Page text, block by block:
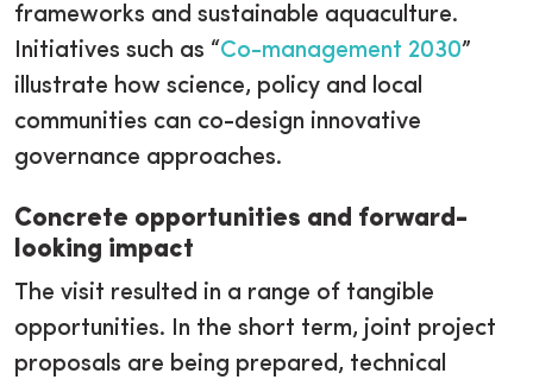
frameworks and sustainable aquaculture.
Initiatives such as “Co-management 2030”
illustrate how science, policy and local
communities can co-design innovative
governance approaches.
Concrete opportunities and forward-
looking impact
The visit resulted in a range of tangible
opportunities. In the short term, joint project
proposals are being prepared, technical